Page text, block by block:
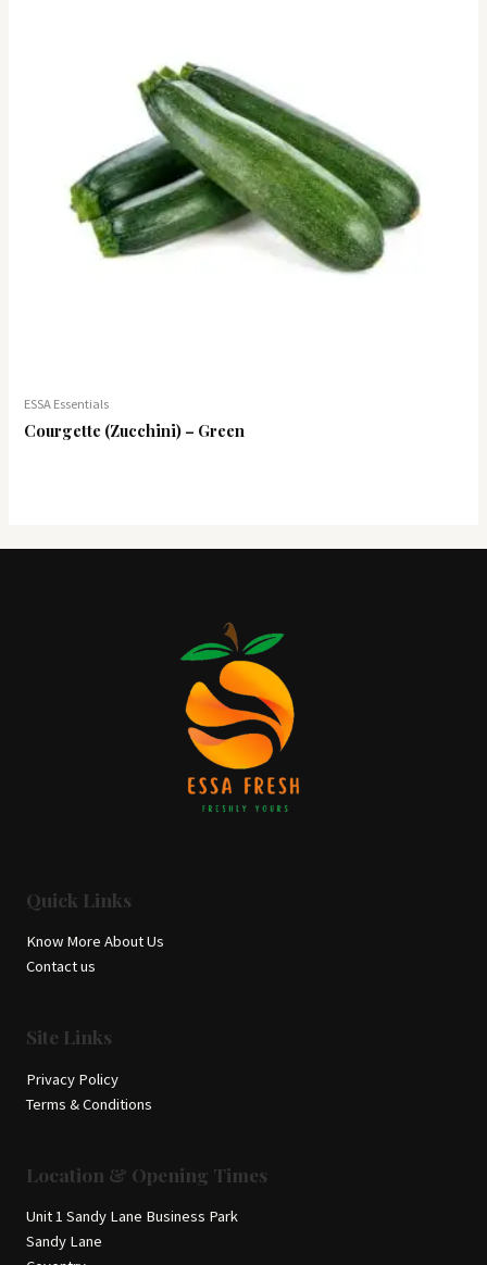
ESSA Essentials
Courgette (Zucchini) – Green
Quick Links
Know More About Us
Contact us
Site Links
Privacy Policy
Terms & Conditions
Location & Opening Times
Unit 1 Sandy Lane Business Park
Sandy Lane